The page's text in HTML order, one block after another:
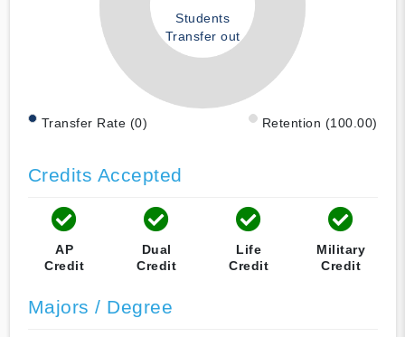
Students
Transfer out
Transfer Rate (0) Retention (100.00)
Credits Accepted
AP
Credit
Dual
Credit
Life
Credit
Military
Credit
Majors / Degree